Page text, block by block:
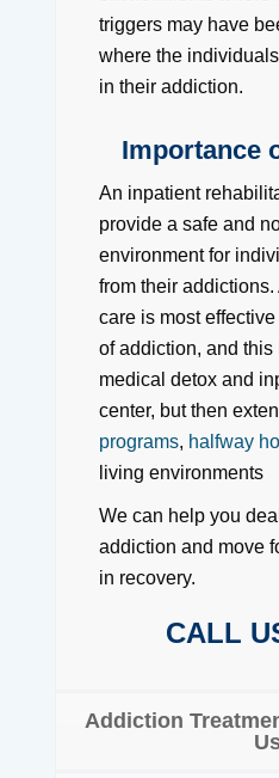
triggers may have
where the
in their addiction.
Importance
An inpatient
provide a safe and
environment for
from their
care is most
of addiction, and this
medical detox and
center, but then
programs, halfway
living environments
We can help you
addiction and move
in recovery.
CALL
Addiction